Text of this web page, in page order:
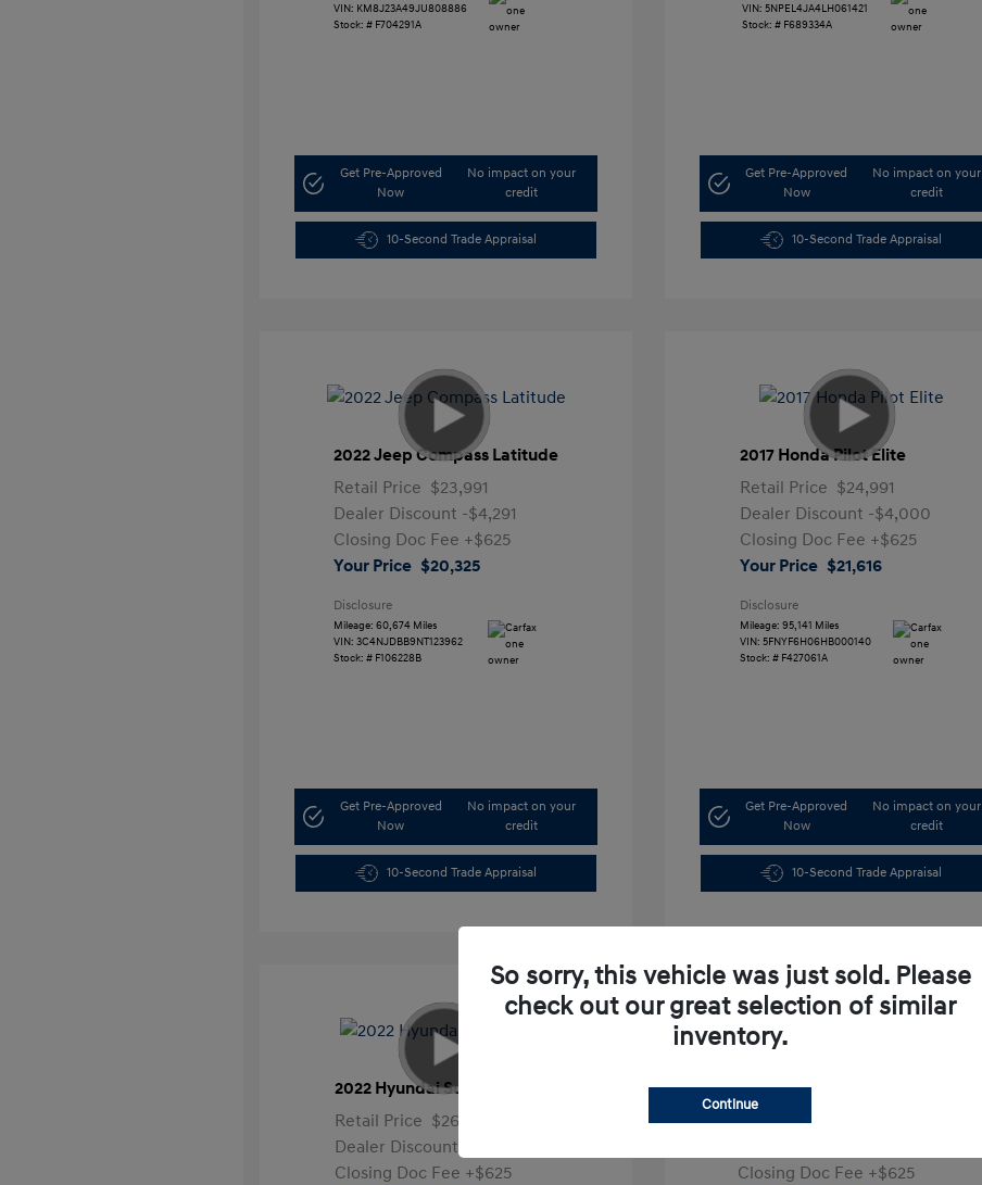
VIN: KM8J23A49JU808886
Stock: # F704291A
Get Pre-Approved
Now
No impact on your
credit
10-Second Trade Appraisal
VIN: 5NPEL4JA4LH061421
Stock: # F689334A
Get Pre-Approved
Now
No impact on your
credit
10-Second Trade Appraisal
2022 Jeep Compass Latitude
Retail Price $23,991
Dealer Discount -$4,291
Closing Doc Fee +$625
Your Price $20,325
Disclosure
Mileage: 60,674 Miles
VIN: 3C4NJDBB9NT123962
Stock: # F106228B
Get Pre-Approved
Now
No impact on your
credit
10-Second Trade Appraisal
2017 Honda Pilot Elite
Retail Price $24,991
Dealer Discount -$4,000
Closing Doc Fee +$625
Your Price $21,616
Disclosure
Mileage: 95,141 Miles
VIN: 5FNYF6H06HB000140
Stock: # F427061A
Get Pre-Approved
Now
No impact on your
credit
10-Second Trade Appraisal
2022 Hyundai Sonata SEL
Retail Price $26,991
Dealer Discount
Closing Doc Fee +$625
2023 Hyundai IONIQ 5 SEL
Retail Price
Closing Doc Fee +$625
So sorry, this vehicle was just sold. Please
check out our great selection of similar
inventory.
Continue